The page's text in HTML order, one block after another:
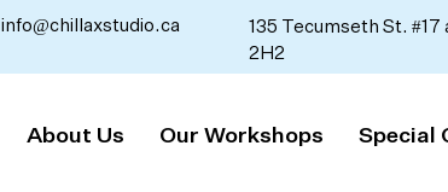
info@chillaxstudio.ca
135 Tecumseth St.
2H2
About Us Our Workshops Special